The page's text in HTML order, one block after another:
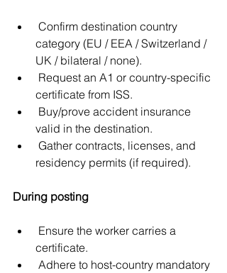
Confirm destination country
category (EU / EEA / Switzerland /
UK / bilateral / none).
Request an A1 or country-specific
certificate from ISS.
Buy/prove accident insurance
valid in the destination.
Gather contracts, licenses, and
residency permits (if required).
During posting
Ensure the worker carries a
certificate.
Adhere to host-country mandatory